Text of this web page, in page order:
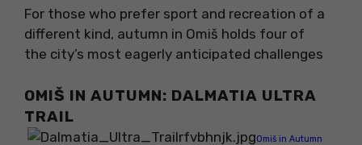
For those who prefer sport and recreation of a
different kind, autumn in Omiš holds four of
the city’s most eagerly anticipated challenges
OMIŠ IN AUTUMN: DALMATIA ULTRA
TRAIL
Omiš in Autumn